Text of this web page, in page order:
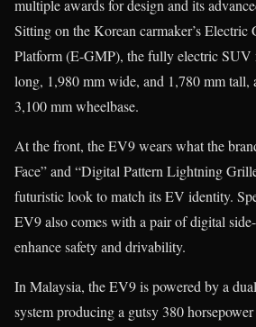
multiple awards for design and its
Sitting on the Korean carmaker’s
Platform (E-GMP), the fully electric SUV
long, 1,980 mm wide, and 1,780 mm tall,
3,100 mm wheelbase.
At the front, the EV9 wears what the
Face” and “Digital Pattern Lightning
futuristic look to match its EV identity.
EV9 also comes with a pair of digital
enhance safety and drivability.
In Malaysia, the EV9 is powered by a
system producing a gutsy 380